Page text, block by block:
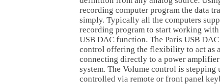
recording computer program the data
simply. Typically all the computers
recording program to start working
USB DAC function. The Paris USB
control offering the flexibility to act as
connecting directly to a power
system. The Volume control is stepping
controlled via remote or front panel